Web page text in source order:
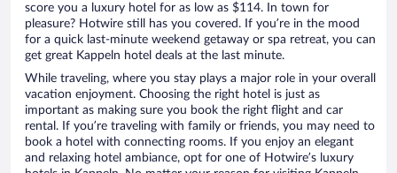
score you a luxury hotel for as low as $114. In town for
pleasure? Hotwire still has you covered. If you’re in the mood
for a quick last-minute weekend getaway or spa retreat, you can
get great Kappeln hotel deals at the last minute.
While traveling, where you stay plays a major role in your overall
vacation enjoyment. Choosing the right hotel is just as
important as making sure you book the right flight and car
rental. If you’re traveling with family or friends, you may need to
book a hotel with connecting rooms. If you enjoy an elegant
and relaxing hotel ambiance, opt for one of Hotwire’s luxury